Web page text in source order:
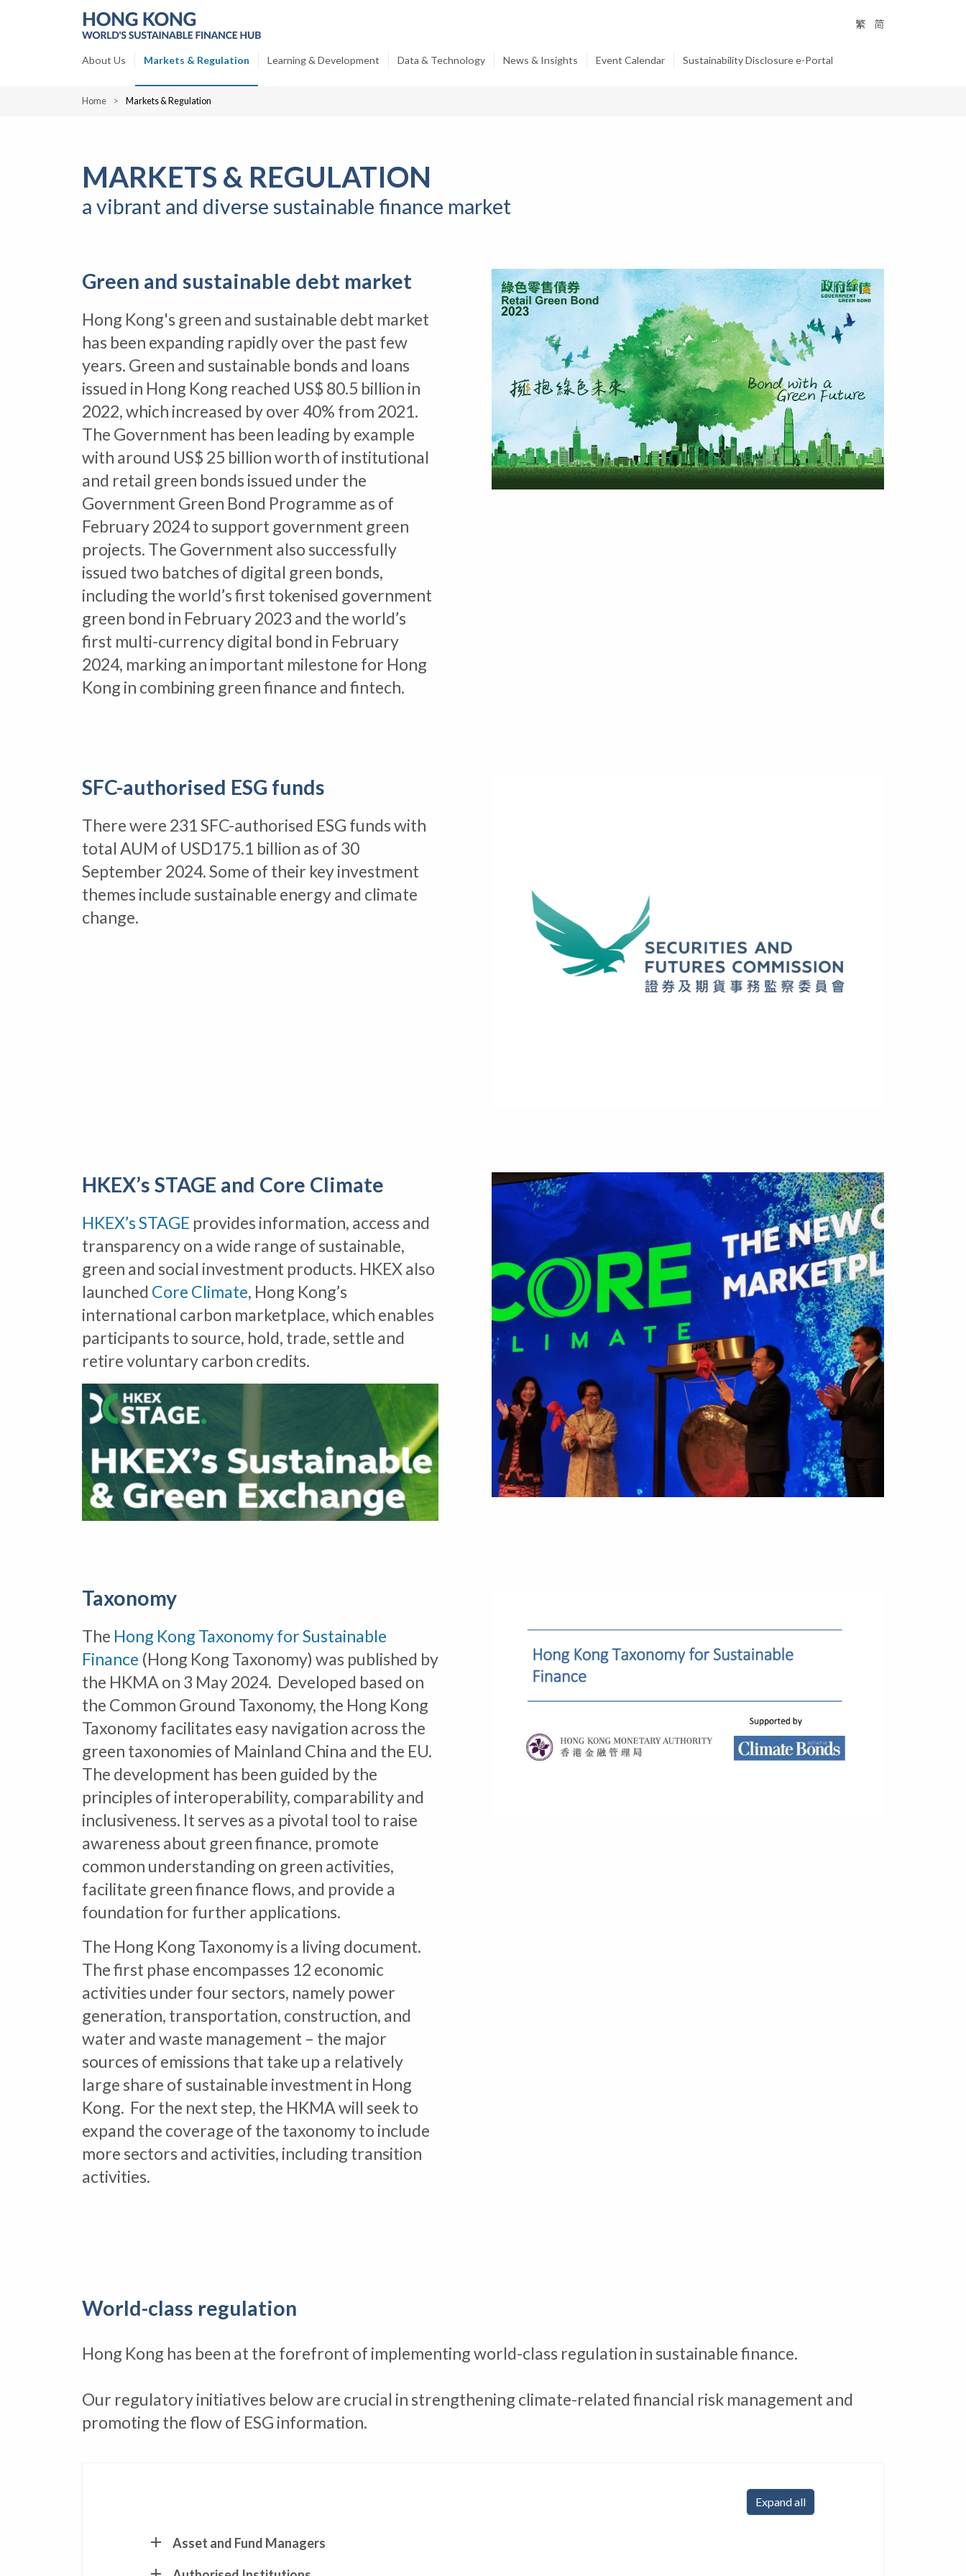
繁 简
About Us Markets & Regulation Learning & Development Data & Technology News & Insights Event Calendar Sustainability Disclosure e-Portal
Home Markets & Regulation
MARKETS & REGULATION
a vibrant and diverse sustainable finance market
Green and sustainable debt market
Hong Kong's green and sustainable debt market
has been expanding rapidly over the past few
years. Green and sustainable bonds and loans
issued in Hong Kong reached US$ 80.5 billion in
2022, which increased by over 40% from 2021.
The Government has been leading by example
with around US$ 25 billion worth of institutional
and retail green bonds issued under the
Government Green Bond Programme as of
February 2024 to support government green
projects. The Government also successfully
issued two batches of digital green bonds,
including the world’s first tokenised government
green bond in February 2023 and the world’s
first multi-currency digital bond in February
2024, marking an important milestone for Hong
Kong in combining green finance and fintech.
SFC-authorised ESG funds
There were 231 SFC-authorised ESG funds with
total AUM of USD175.1 billion as of 30
September 2024. Some of their key investment
themes include sustainable energy and climate
change.
HKEX’s STAGE and Core Climate
HKEX’s STAGE provides information, access and
transparency on a wide range of sustainable,
green and social investment products. HKEX also
launched Core Climate, Hong Kong’s
international carbon marketplace, which enables
participants to source, hold, trade, settle and
retire voluntary carbon credits.
Taxonomy
The Hong Kong Taxonomy for Sustainable
Finance (Hong Kong Taxonomy) was published by
the HKMA on 3 May 2024. Developed based on
the Common Ground Taxonomy, the Hong Kong
Taxonomy facilitates easy navigation across the
green taxonomies of Mainland China and the EU.
The development has been guided by the
principles of interoperability, comparability and
inclusiveness. It serves as a pivotal tool to raise
awareness about green finance, promote
common understanding on green activities,
facilitate green finance flows, and provide a
foundation for further applications.
The Hong Kong Taxonomy is a living document.
The first phase encompasses 12 economic
activities under four sectors, namely power
generation, transportation, construction, and
water and waste management – the major
sources of emissions that take up a relatively
large share of sustainable investment in Hong
Kong. For the next step, the HKMA will seek to
expand the coverage of the taxonomy to include
more sectors and activities, including transition
activities.
World-class regulation
Hong Kong has been at the forefront of implementing world-class regulation in sustainable finance.
Our regulatory initiatives below are crucial in strengthening climate-related financial risk management and
promoting the flow of ESG information.
Expand all
Asset and Fund Managers